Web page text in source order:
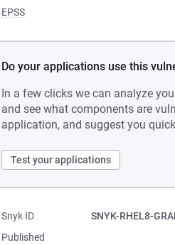
EPSS
Do your applications use this
In a few clicks we can analyze
and see what components are
application, and suggest you
Test your applications
Snyk ID
SNYK-RHEL8-
Published